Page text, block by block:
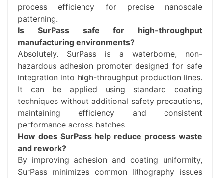
process efficiency for precise nanoscale
patterning.
Is SurPass safe for high-throughput
manufacturing environments?
Absolutely. SurPass is a waterborne, non-
hazardous adhesion promoter designed for safe
integration into high-throughput production lines.
It can be applied using standard coating
techniques without additional safety precautions,
maintaining efficiency and consistent
performance across batches.
How does SurPass help reduce process waste
and rework?
By improving adhesion and coating uniformity,
SurPass minimizes common lithography issues